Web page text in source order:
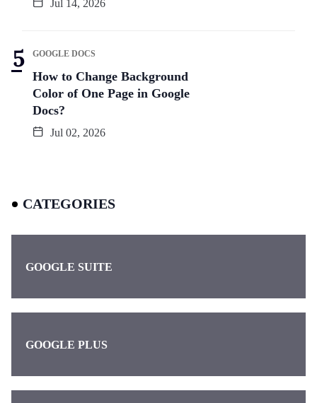
Jul 14, 2026
GOOGLE DOCS
How to Change Background
Color of One Page in Google
Docs?
Jul 02, 2026
CATEGORIES
GOOGLE SUITE
GOOGLE PLUS